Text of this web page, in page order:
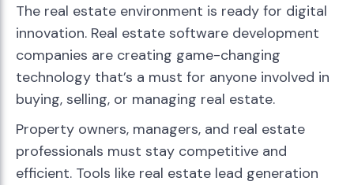
The real estate environment is ready for digital
innovation. Real estate software development
companies are creating game-changing
technology that’s a must for anyone involved in
buying, selling, or managing real estate.
Property owners, managers, and real estate
professionals must stay competitive and
efficient. Tools like real estate lead generation